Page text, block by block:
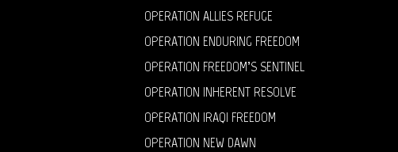
OPERATION ALLIES REFUGE
OPERATION ENDURING FREEDOM
OPERATION FREEDOM’S SENTINEL
OPERATION INHERENT RESOLVE
OPERATION IRAQI FREEDOM
OPERATION NEW DAWN